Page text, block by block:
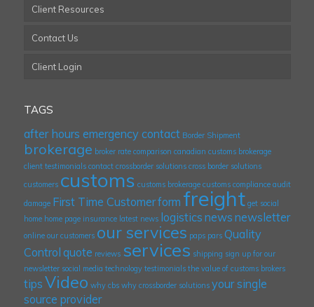
Client Resources
Contact Us
Client Login
TAGS
after hours emergency contact Border Shipment
brokerage broker rate comparison canadian customs brokerage
client testimonials contact crossborder solutions cross border solutions
customers customs customs brokerage customs compliance audit
damage First Time Customerform freight get social
home home page insurance latest news logistics news newsletter
online our customers our services paps pars Quality
Control quote reviews services shipping sign up for our
newsletter social media technology testimonials the value of customs brokers
tips Video why cbs why crossborder solutions your single
source provider